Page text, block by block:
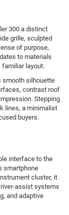
300 a distinct
grille, sculpted
of purpose,
to materials
familiar layout.
smooth silhouette
contrast roof
Stepping
lines, a minimalist
buyers.
interface to the
smartphone
cluster, it
assist systems
and adaptive